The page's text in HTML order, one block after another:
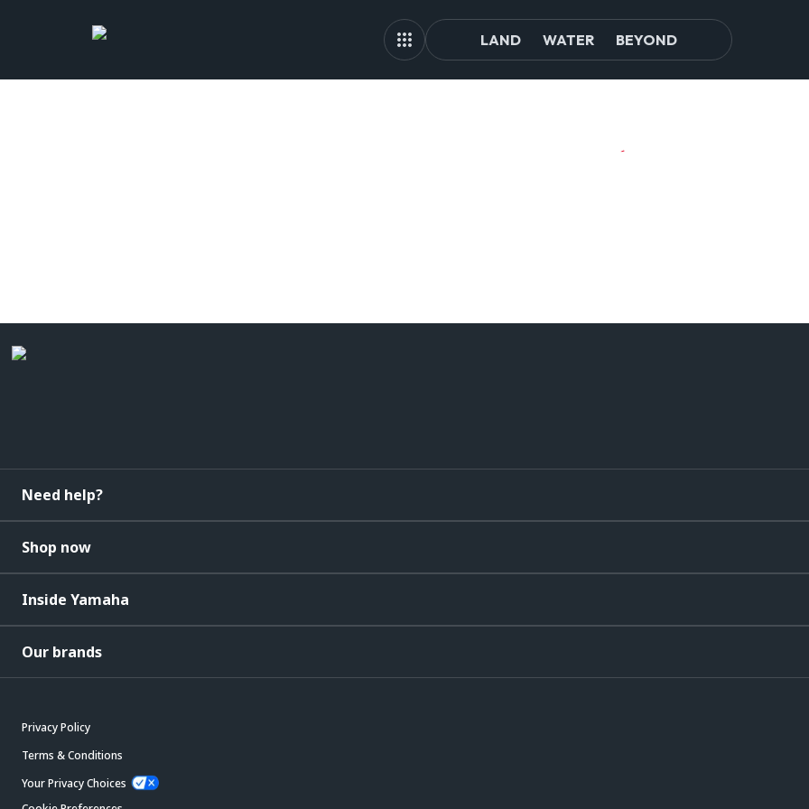
LAND WATER BEYOND
Need help?
Shop now
Inside Yamaha
Our brands
Privacy Policy
Terms & Conditions
Your Privacy Choices